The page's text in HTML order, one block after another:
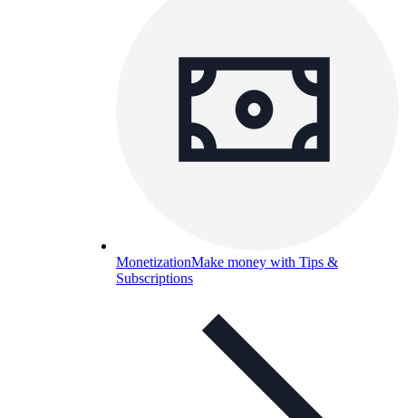
MonetizationMake money with Tips &
Subscriptions